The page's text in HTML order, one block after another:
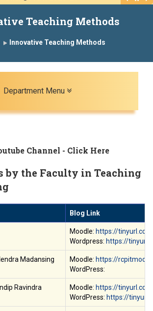
Teaching Methods
Innovative Teaching Methods
Department Menu
Channel - Click Here
by the Faculty in Teaching
Blog Link
Moodle: https://
Wordpress: https://
Madansing Moodle: https://
WordPress:
Ravindra Moodle: https://
WordPress: https://